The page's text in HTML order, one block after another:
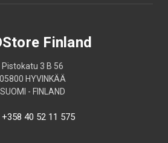
Finland
Pistokatu 3 B 56
05800 HYVINKÄÄ
SUOMI - FINLAND
+358 40 52 11 575